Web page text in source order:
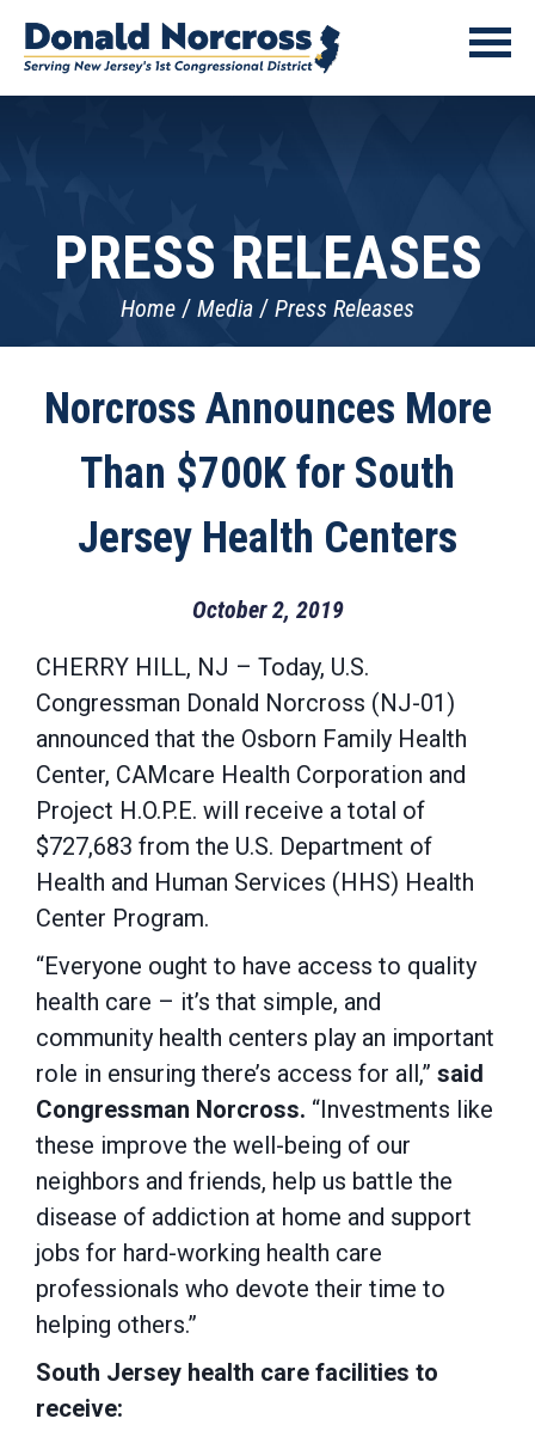
PRESS RELEASES
Home Media Press Releases
Norcross Announces More
Than $700K for South
Jersey Health Centers
October 2, 2019
CHERRY HILL, NJ – Today, U.S.
Congressman Donald Norcross (NJ-01)
announced that the Osborn Family Health
Center, CAMcare Health Corporation and
Project H.O.P.E. will receive a total of
$727,683 from the U.S. Department of
Health and Human Services (HHS) Health
Center Program.
“Everyone ought to have access to quality
health care – it’s that simple, and
community health centers play an important
role in ensuring there’s access for all,” said
Congressman Norcross. “Investments like
these improve the well-being of our
neighbors and friends, help us battle the
disease of addiction at home and support
jobs for hard-working health care
professionals who devote their time to
helping others.”
South Jersey health care facilities to
receive: